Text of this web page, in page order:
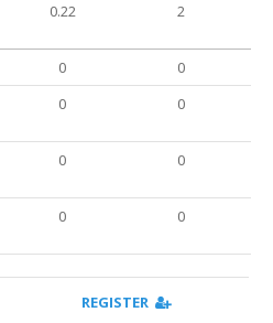
0.22 2
0
0
0 0
0 0
0 0
REGISTER